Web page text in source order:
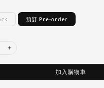
預訂 Pre-order
加入購物車